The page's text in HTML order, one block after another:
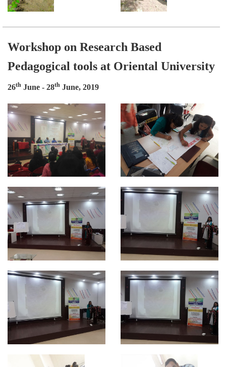
Workshop on Research Based
Pedagogical tools at Oriental University
26th June - 28th June, 2019